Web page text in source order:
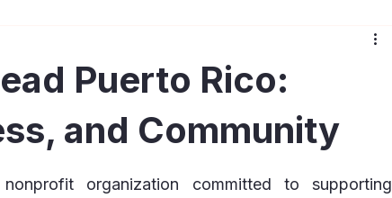
Puerto Rico:
and Community
organization committed to supporting